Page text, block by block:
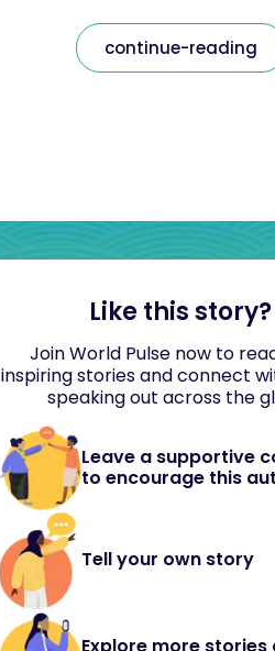
continue-reading
Like this story?
Join World Pulse now to
inspiring stories and connect
speaking out across the
Leave a supportive
to encourage this
Tell your own story
Explore more